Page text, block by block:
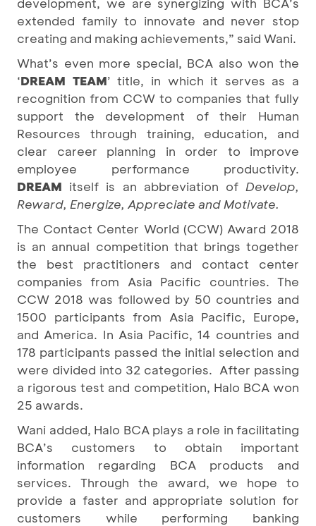
extended family to innovate and never stop
creating and making achievements,” said Wani.
What’s even more special, BCA also won the
‘DREAM TEAM’ title, in which it serves as a
recognition from CCW to companies that fully
support the development of their Human
Resources through training, education, and
clear career planning in order to improve
employee performance productivity.
DREAM itself is an abbreviation of Develop,
Reward, Energize, Appreciate and Motivate.
The Contact Center World (CCW) Award 2018
is an annual competition that brings together
the best practitioners and contact center
companies from Asia Pacific countries. The
CCW 2018 was followed by 50 countries and
1500 participants from Asia Pacific, Europe,
and America. In Asia Pacific, 14 countries and
178 participants passed the initial selection and
were divided into 32 categories. After passing
a rigorous test and competition, Halo BCA won
25 awards.
Wani added, Halo BCA plays a role in facilitating
BCA’s customers to obtain important
information regarding BCA products and
services. Through the award, we hope to
provide a faster and appropriate solution for
customers while performing banking